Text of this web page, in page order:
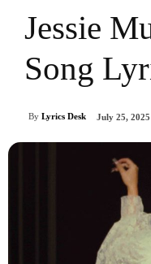
Jessie
Song
By Lyrics Desk July 25, 2025